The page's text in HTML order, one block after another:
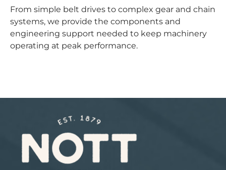
From simple belt drives to complex gear and chain
systems, we provide the components and
engineering support needed to keep machinery
operating at peak performance.